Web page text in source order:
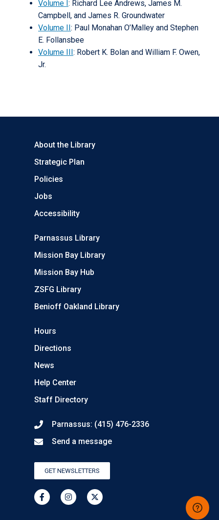
Volume I: Richard Lee Andrews, James M.
Campbell, and James R. Groundwater
Volume II: Paul Monahan O’Malley and Stephen
E. Follansbee
Volume III: Robert K. Bolan and William F. Owen,
Jr.
About the Library
Strategic Plan
Policies
Jobs
Accessibility
Parnassus Library
Mission Bay Library
Mission Bay Hub
ZSFG Library
Benioff Oakland Library
Hours
Directions
News
Help Center
Staff Directory
Parnassus: (415) 476-2336
Send a message
GET NEWSLETTERS